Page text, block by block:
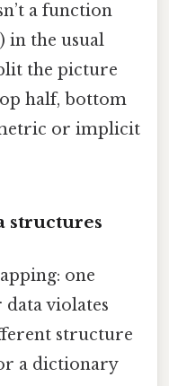
a function
in the usual
the picture
half, bottom
or implicit
structures
one
violates
structure
a dictionary